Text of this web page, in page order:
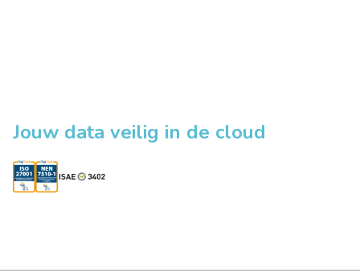
Jouw data veilig in de cloud